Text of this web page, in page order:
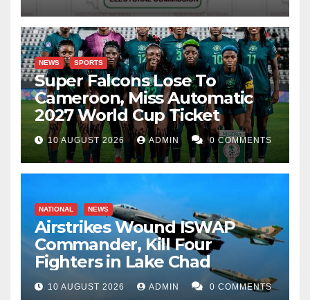
NEWS SPORTS
Super Falcons Lose To
Cameroon, Miss Automatic
2027 World Cup Ticket
10 AUGUST 2026 ADMIN 0 COMMENTS
NATIONAL NEWS
Airstrikes Wound ISWAP
Commander, Kill Four
Fighters in Lake Chad
10 AUGUST 2026 ADMIN 0 COMMENTS